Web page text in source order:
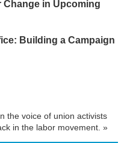
Change in Upcoming
Building a Campaign
the voice of union activists
in the labor movement. »